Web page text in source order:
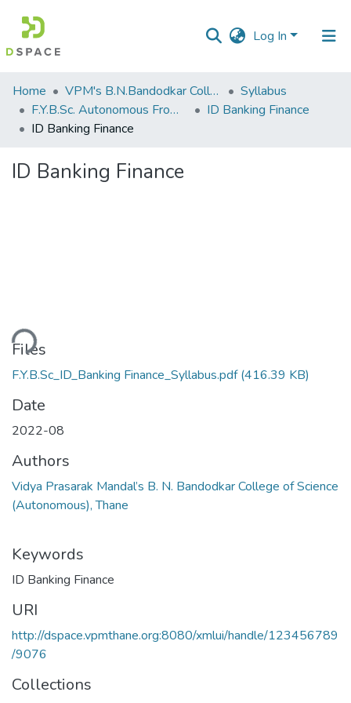
Log In
Communities
&
Collections
Home VPM's B.N.Bandodkar College of Science, Thane
Syllabus
F.Y.B.Sc. Autonomous From 2021-2022
ID Banking Finance
ID Banking Finance
ID Banking Finance
Files
F.Y.B.Sc_ID_Banking Finance_Syllabus.pdf(416.39 KB)
Date
2022-08
Authors
Vidya Prasarak Mandal’s B. N. Bandodkar College of Science
(Autonomous), Thane
Keywords
ID Banking Finance
URI
http://dspace.vpmthane.org:8080/xmlui/handle/123456789
/9076
Collections